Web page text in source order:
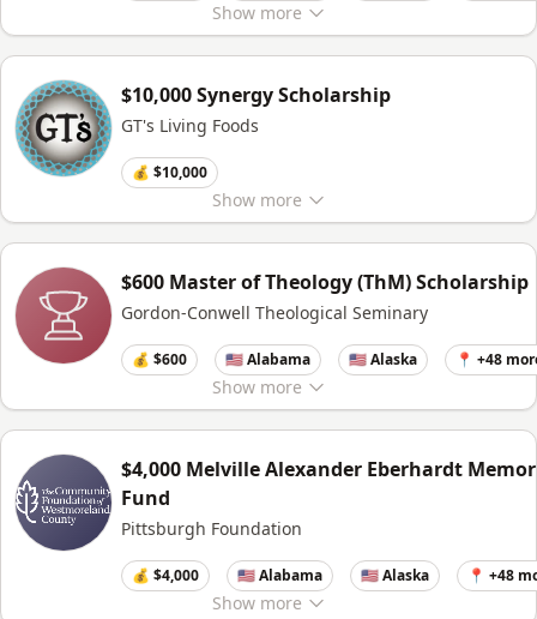
Show more
Show more
$10,000 Synergy Scholarship
GT's Living Foods
💰 $10,000
Show more
$600 Master of Theology (ThM) Scholarship
Gordon-Conwell Theological Seminary
💰 $600 🇺🇸 Alabama 🇺🇸 Alaska 📍 +48
Show more
$4,000 Melville Alexander Eberhardt
Fund
Pittsburgh Foundation
💰 $4,000 🇺🇸 Alabama 🇺🇸 Alaska 📍 +48